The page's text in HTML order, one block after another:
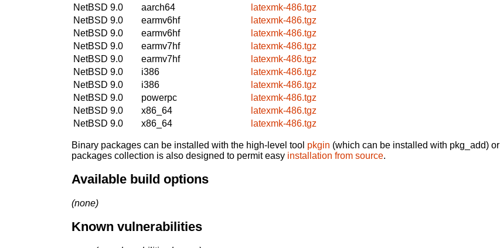
NetBSD 9.0
aarch64
latexmk-486.tgz
NetBSD 9.0
earmv6hf
latexmk-486.tgz
NetBSD 9.0
earmv6hf
latexmk-486.tgz
NetBSD 9.0
earmv7hf
latexmk-486.tgz
NetBSD 9.0
earmv7hf
latexmk-486.tgz
NetBSD 9.0
i386
latexmk-486.tgz
NetBSD 9.0
i386
latexmk-486.tgz
NetBSD 9.0
powerpc
latexmk-486.tgz
NetBSD 9.0
x86_64
latexmk-486.tgz
NetBSD 9.0
x86_64 latexmk-486.tgz
Binary packages can be installed with the high-level tool pkgin (which can be installed with pkg_add) or
packages collection is also designed to permit easy installation from source.
Available build options
(none)
Known vulnerabilities